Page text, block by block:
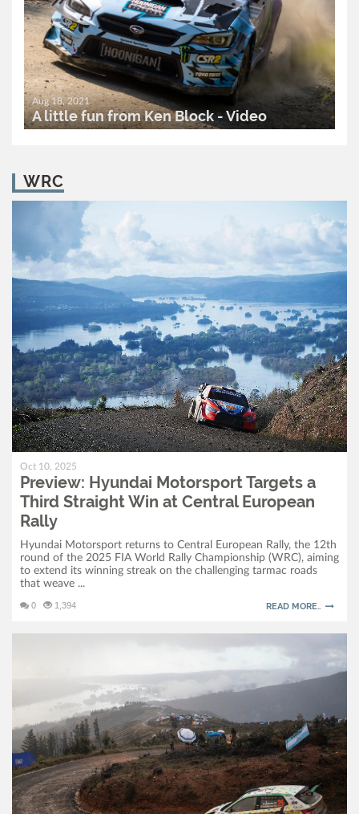
Aug 18, 2021
A little fun from Ken Block - Video
WRC
Oct 10, 2025
Preview: Hyundai Motorsport Targets a
Third Straight Win at Central European
Rally
Hyundai Motorsport returns to Central European Rally, the 12th
round of the 2025 FIA World Rally Championship (WRC), aiming
to extend its winning streak on the challenging tarmac roads
that weave ...
0 1,394 READ MORE..